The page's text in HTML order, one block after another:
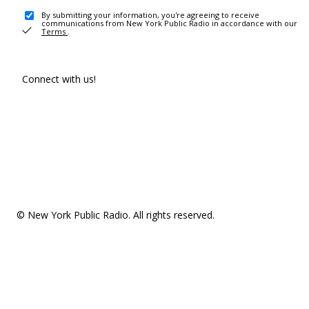
By submitting your information, you're agreeing to receive
communications from New York Public Radio in accordance with our
Terms .
Connect with us!
© New York Public Radio. All rights reserved.